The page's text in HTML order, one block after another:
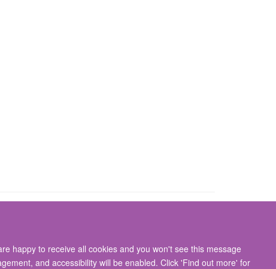
happy to receive all cookies and you won't see this message
and accessibility will be enabled. Click 'Find out more' for
Oxford, OX3 9DU